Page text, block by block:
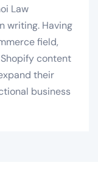
Law
writing. Having
field,
content
their
business